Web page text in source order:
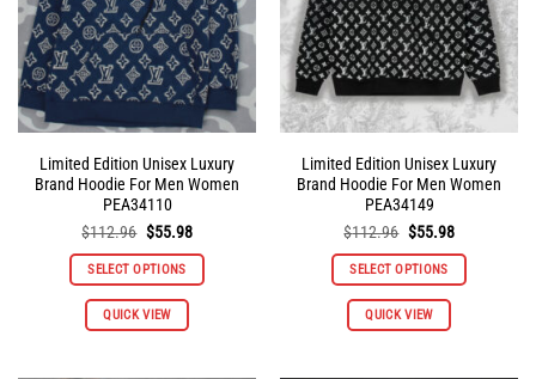
Limited Edition Unisex Luxury
Brand Hoodie For Men Women
PEA34110
$112.96 Original
was:
$112.96.
$55.98Current
is:
$55.98.
SELECT OPTIONS
QUICK VIEW
This
product
Limited Edition Unisex Luxury
Brand Hoodie For Men Women
PEA34149
$112.96 Original
was:
$112.96.
$55.98Current
is:
$55.98.
SELECT OPTIONS
QUICK VIEW
This
product